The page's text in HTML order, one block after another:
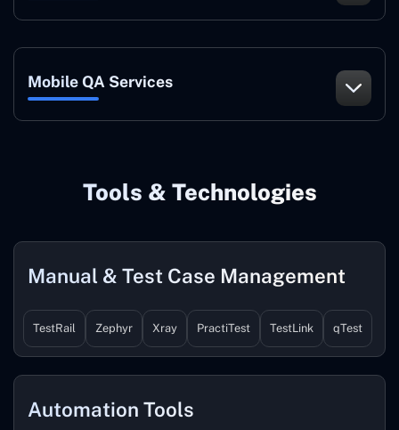
Mobile QA Services
Tools & Technologies
Manual & Test Case Management
TestRail Zephyr Xray PractiTest TestLink qTest
Automation Tools